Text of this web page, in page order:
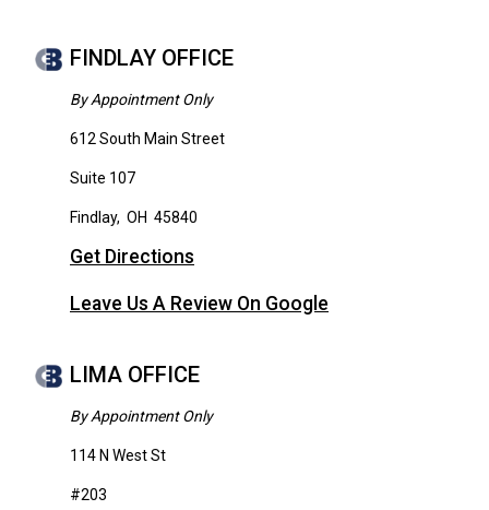
FINDLAY OFFICE
By Appointment Only
612 South Main Street
Suite 107
Findlay, OH 45840
Get Directions
Leave Us A Review On Google
LIMA OFFICE
By Appointment Only
114 N West St
#203